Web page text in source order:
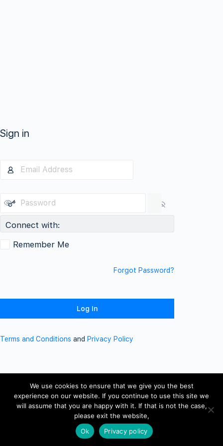
Sign in
Connect with:
Remember Me
Forgot Password?
Terms and Conditions and Privacy Policy
We use cookies to ensure that we give you the best
experience on our website. If you continue to use this site we
will assume that you are happy with it. If that is not the case,
please exit the website,
Ok
Privacy policy